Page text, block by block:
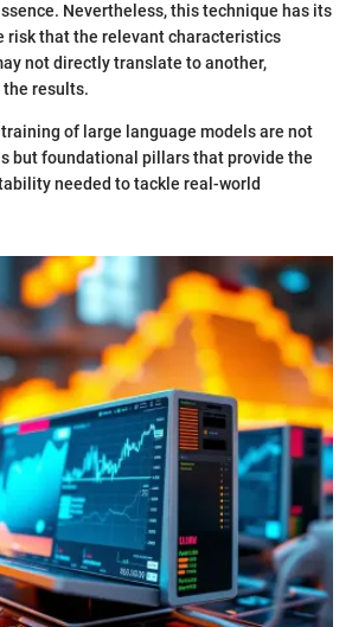
Nevertheless, this technique has its
risk that the relevant characteristics
not directly translate to another,
results.
of large language models are not
but foundational pillars that provide the
needed to tackle real-world